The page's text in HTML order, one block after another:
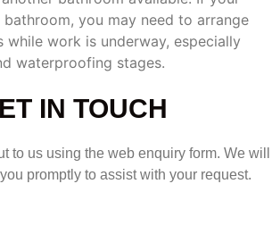
bathroom, you may need to arrange
work is underway, especially
waterproofing stages.
IN TOUCH
to us using the web enquiry form. We will
promptly to assist with your request.